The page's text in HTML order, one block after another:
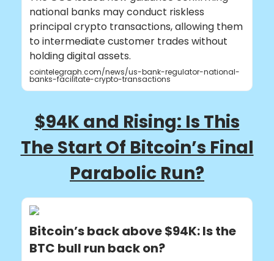
national banks may conduct riskless
principal crypto transactions, allowing them
to intermediate customer trades without
holding digital assets.
cointelegraph.com/news/us-bank-regulator-national-
banks-facilitate-crypto-transactions
$94K and Rising: Is This
The Start Of Bitcoin’s Final
Parabolic Run?
Bitcoin’s back above $94K: Is the
BTC bull run back on?